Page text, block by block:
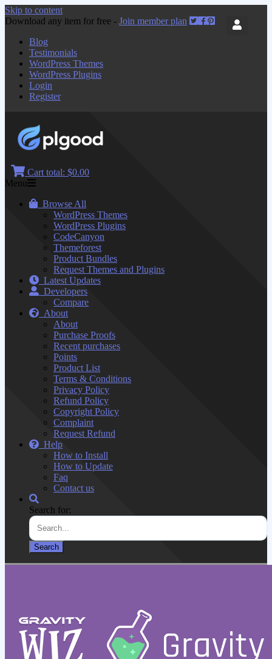
Skip to content
Download any item for free - Join member plan
Blog
Testimonials
WordPress Themes
WordPress Plugins
Login
Register
Cart total: $0.00
Menu
Browse All
WordPress Themes
WordPress Plugins
CodeCanyon
Themeforest
Product Bundles
Request Themes and Plugins
Latest Updates
Developers
Compare
About
About
Purchase Proofs
Recent purchases
Points
Product List
Terms & Conditions
Privacy Policy
Refund Policy
Copyright Policy
Complaint
Request Refund
Help
How to Install
How to Update
Faq
Contact us
Search for: